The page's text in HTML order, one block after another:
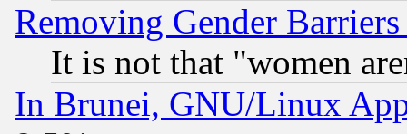
Removing Gender
It is not that "women
In Brunei, GNU/Linux